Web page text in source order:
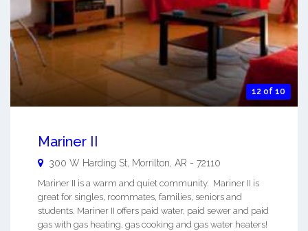
12 of 10
Mariner II
300 W Harding St, Morrilton, AR - 72110
Mariner II is a warm and quiet community. Mariner II is
great for singles, roommates, families, seniors and
students. Mariner II offers paid water, paid sewer and paid
gas with gas heating, gas cooking and gas water heaters!